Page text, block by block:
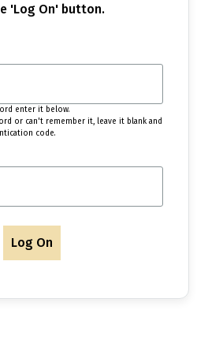
'Log On' button.
enter it below.
or can't remember it, leave it blank and
code.
Log On